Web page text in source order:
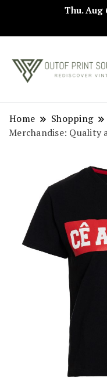
Thu. Aug
Home Shopping
Merchandise: Quality